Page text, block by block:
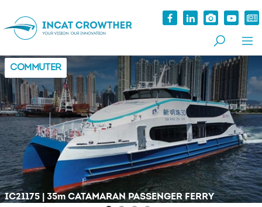
COMMUTER
IC21175 35mCATAMARAN PASSENGER FERRY